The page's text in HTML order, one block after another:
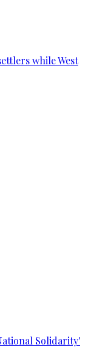
while West
Solidarity'